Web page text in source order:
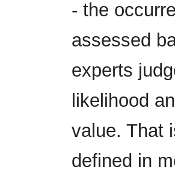
- the
assessed
experts
likelihood
value. That
defined in